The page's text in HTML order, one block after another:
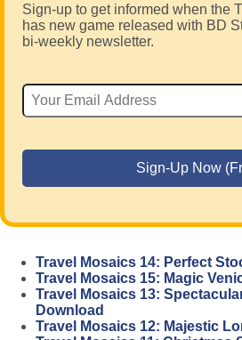
Sign-up to get informed when the
has new game released with BD
bi-weekly newsletter.
Travel Mosaics 14: Perfect
Travel Mosaics 15: Magic
Travel Mosaics 13:
Download
Travel Mosaics 12: Majestic